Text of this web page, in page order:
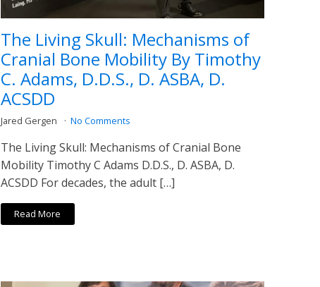
The Living Skull: Mechanisms of
Cranial Bone Mobility By Timothy
C. Adams, D.D.S., D. ASBA, D.
ACSDD
Jared Gergen No Comments
The Living Skull: Mechanisms of Cranial Bone
Mobility Timothy C Adams D.D.S., D. ASBA, D.
ACSDD For decades, the adult […]
Read More